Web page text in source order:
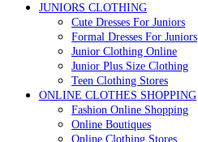
JUNIORS CLOTHING
Cute Dresses For Juniors
Formal Dresses For Juniors
Junior Clothing Online
Junior Plus Size Clothing
Teen Clothing Stores
ONLINE CLOTHES SHOPPING
Fashion Online Shopping
Online Boutiques
Online Clothing Stores